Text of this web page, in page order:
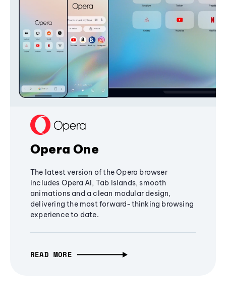
Opera One
The latest version of the Opera browser
includes Opera AI, Tab Islands, smooth
animations and a clean modular design,
delivering the most forward-thinking browsing
experience to date.
READ MORE